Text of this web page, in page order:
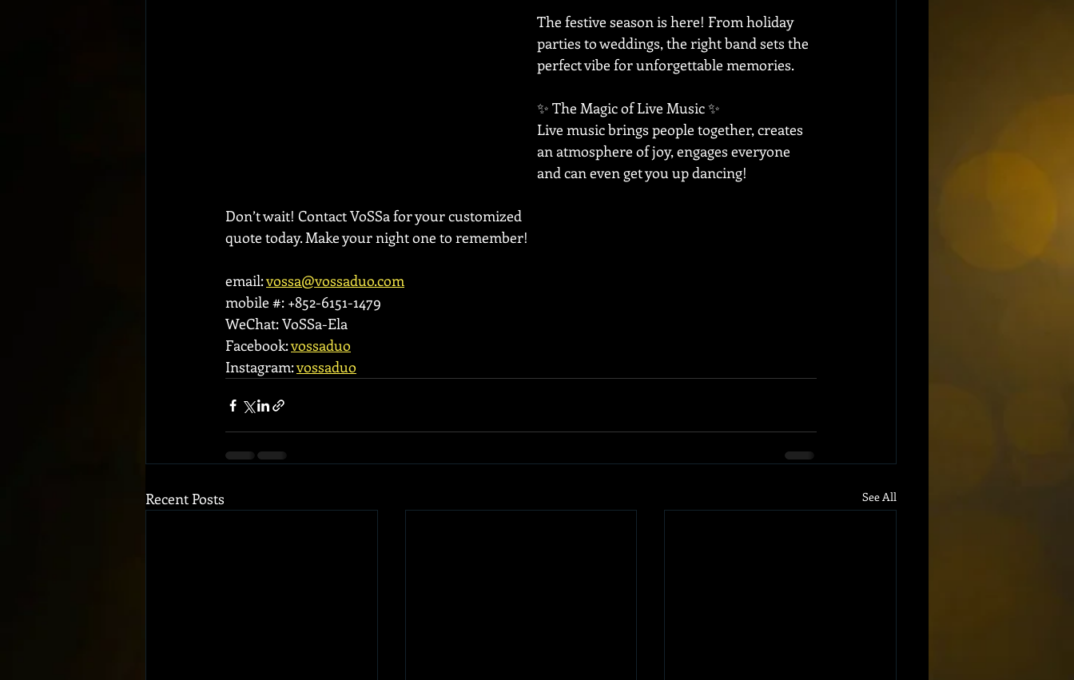
The festive season is here! From holiday
parties to weddings, the right band sets the
perfect vibe for unforgettable memories.
✨ The Magic of Live Music ✨
Live music brings people together, creates
an atmosphere of joy, engages everyone
and can even get you up dancing!
Don’t wait! Contact VoSSa for your customized
quote today. Make your night one to remember!
email: vossa@vossaduo.com
mobile #: +852-6151-1479
WeChat: VoSSa-Ela
Facebook: vossaduo
Instagram: vossaduo
Recent Posts See All